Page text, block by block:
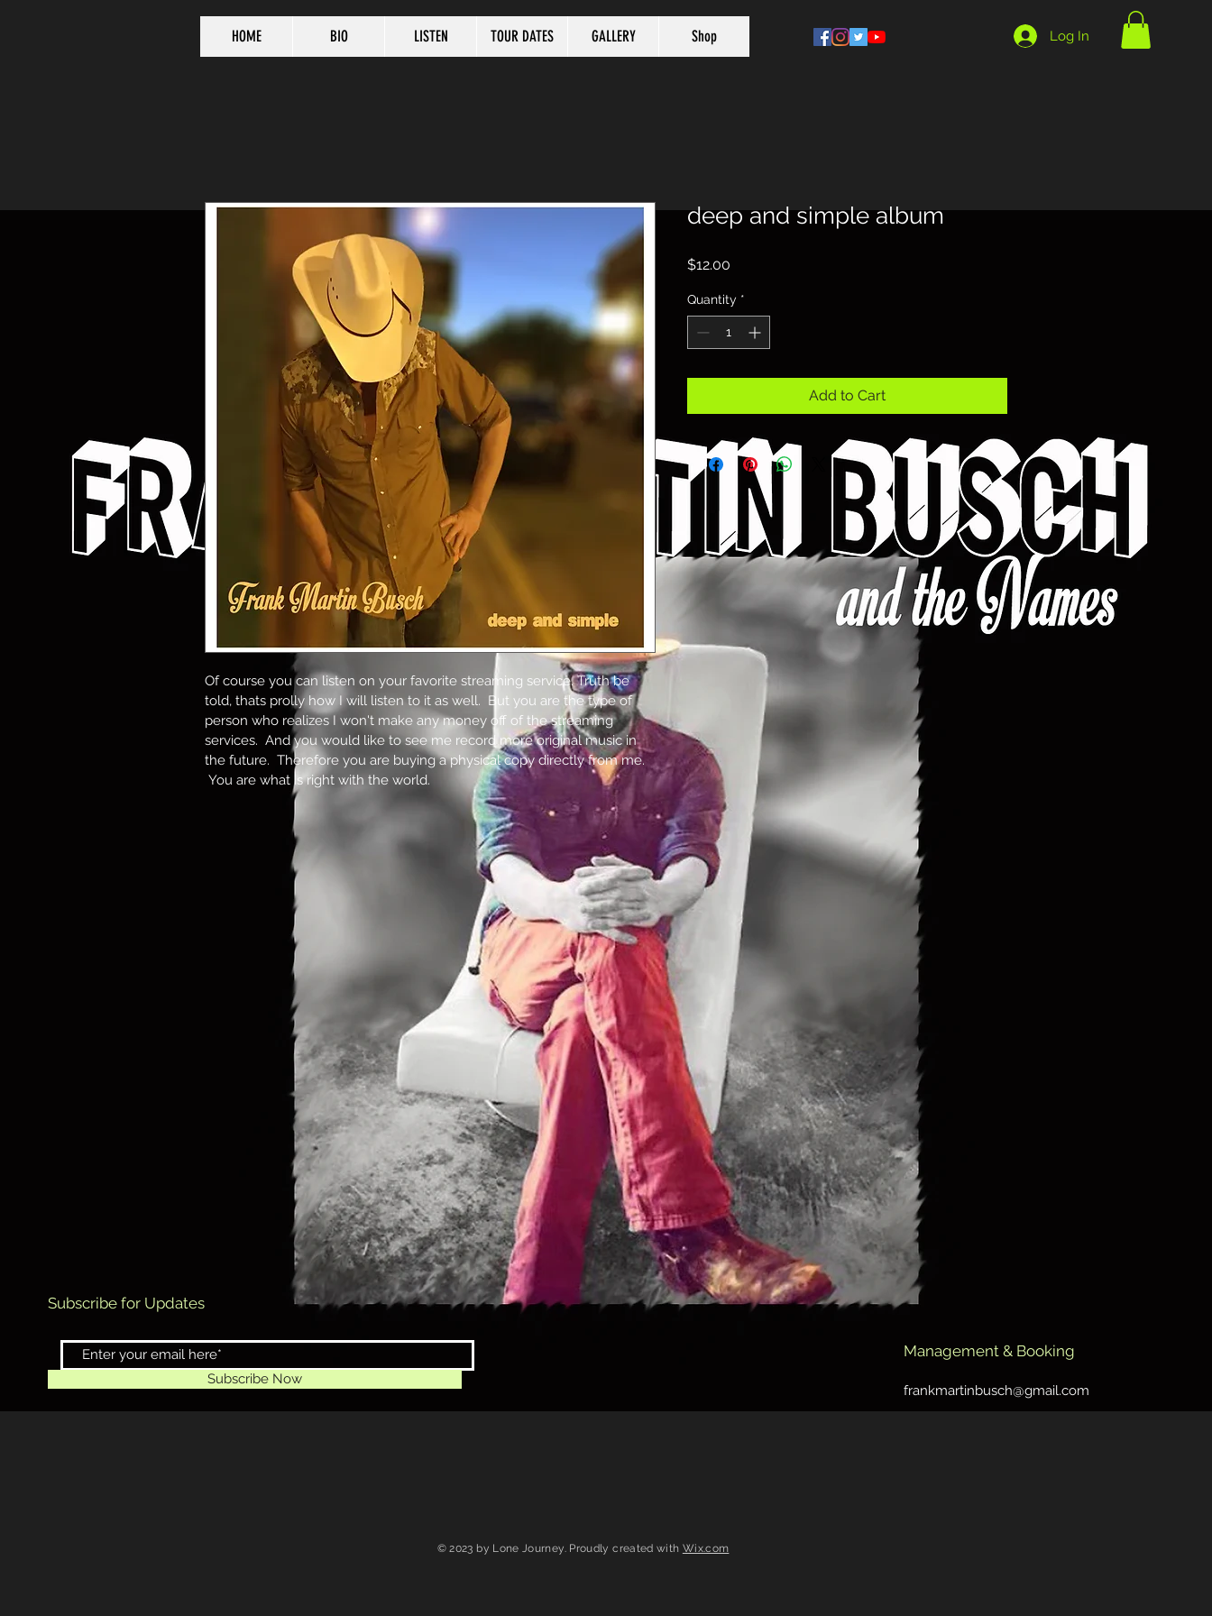
HOME BIO LISTEN TOUR DATES GALLERY Shop Log In
Of course you can listen on your favorite streaming service. Truth be
told, thats prolly how I will listen to it as well.  But you are the type of
person who realizes I won't make any money off of the streaming
services.  And you would like to see me record more original music in
the future.  Therefore you are buying a physical copy directly from me.
You are what is right with the world.
deep and simple album
$12.00
Quantity *
Add to Cart
Subscribe for Updates
Subscribe Now
Management & Booking
frankmartinbusch@gmail.com
© 2023 by Lone Journey. Proudly created with Wix.com